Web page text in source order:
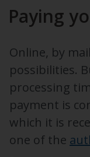
Paying
Online, by
possibilities.
processing
payment is
which it is
one of the